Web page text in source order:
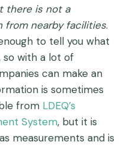
there is not a
from nearby facilities.
to tell you what
so with a lot of
can make an
is sometimes
from LDEQ’s
System, but it is
measurements and is